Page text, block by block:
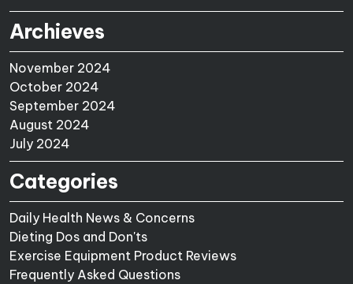
Archieves
November 2024
October 2024
September 2024
August 2024
July 2024
Categories
Daily Health News & Concerns
Dieting Dos and Don'ts
Exercise Equipment Product Reviews
Frequently Asked Questions